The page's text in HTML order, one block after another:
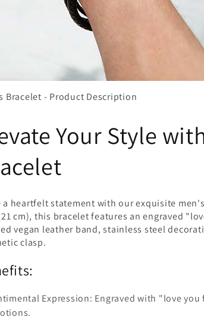
Bracelet - Product Description
Your Style
a heartfelt statement with our exquisite
cm), this bracelet features an engraved
vegan leather band, stainless steel
clasp.
Expression: Engraved with "love